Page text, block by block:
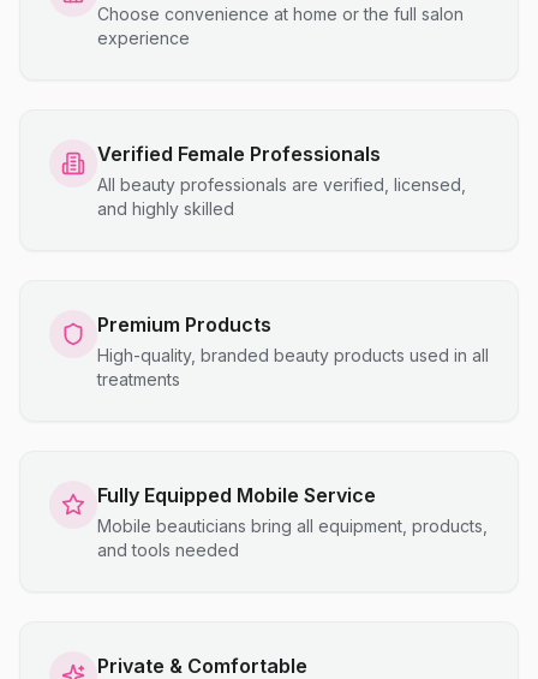
Choose convenience at home or the full salon
experience
Verified Female Professionals
All beauty professionals are verified, licensed,
and highly skilled
Premium Products
High-quality, branded beauty products used in all
treatments
Fully Equipped Mobile Service
Mobile beauticians bring all equipment, products,
and tools needed
Private & Comfortable